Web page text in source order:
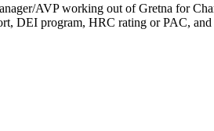
AVP working out of Gretna for
DEI program, HRC rating or PAC,